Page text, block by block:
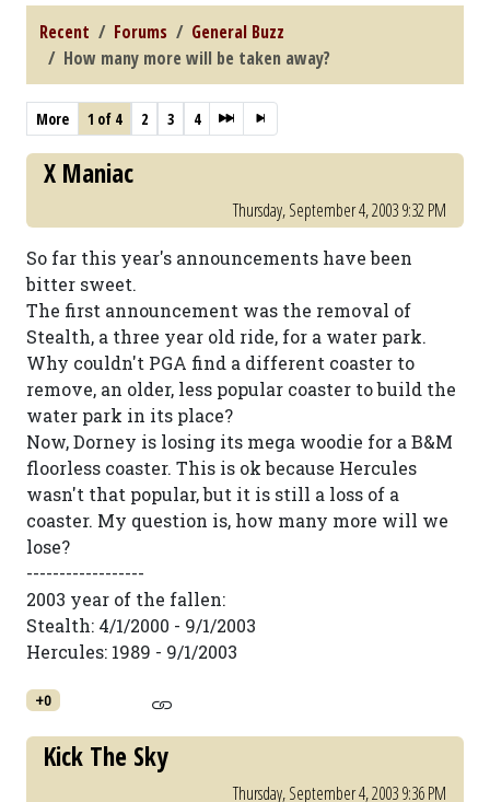
Recent Forums
General Buzz
How many more will be taken away?
More 1 of 4 2 3 4
X Maniac
Thursday, September 4, 2003 9:32 PM
So far this year's announcements have been
bitter sweet.
The first announcement was the removal of
Stealth, a three year old ride, for a water park.
Why couldn't PGA find a different coaster to
remove, an older, less popular coaster to build the
water park in its place?
Now, Dorney is losing its mega woodie for a B&M
floorless coaster. This is ok because Hercules
wasn't that popular, but it is still a loss of a
coaster. My question is, how many more will we
lose?
------------------
2003 year of the fallen:
Stealth: 4/1/2000 - 9/1/2003
Hercules: 1989 - 9/1/2003
+0
Kick The Sky
Thursday, September 4, 2003 9:36 PM